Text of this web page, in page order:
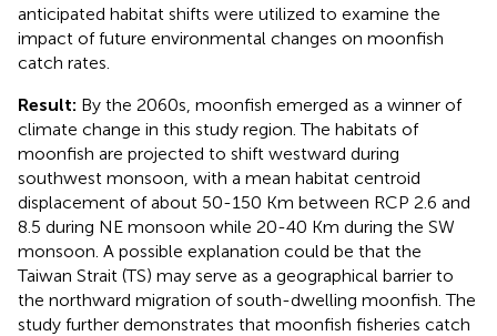
anticipated habitat shifts were utilized to examine the
impact of future environmental changes on moonfish
catch rates.
Result: By the 2060s, moonfish emerged as a winner of
climate change in this study region. The habitats of
moonfish are projected to shift westward during
southwest monsoon, with a mean habitat centroid
displacement of about 50-150 Km between RCP 2.6 and
8.5 during NE monsoon while 20-40 Km during the SW
monsoon. A possible explanation could be that the
Taiwan Strait (TS) may serve as a geographical barrier to
the northward migration of south-dwelling moonfish. The
study further demonstrates that moonfish fisheries catch